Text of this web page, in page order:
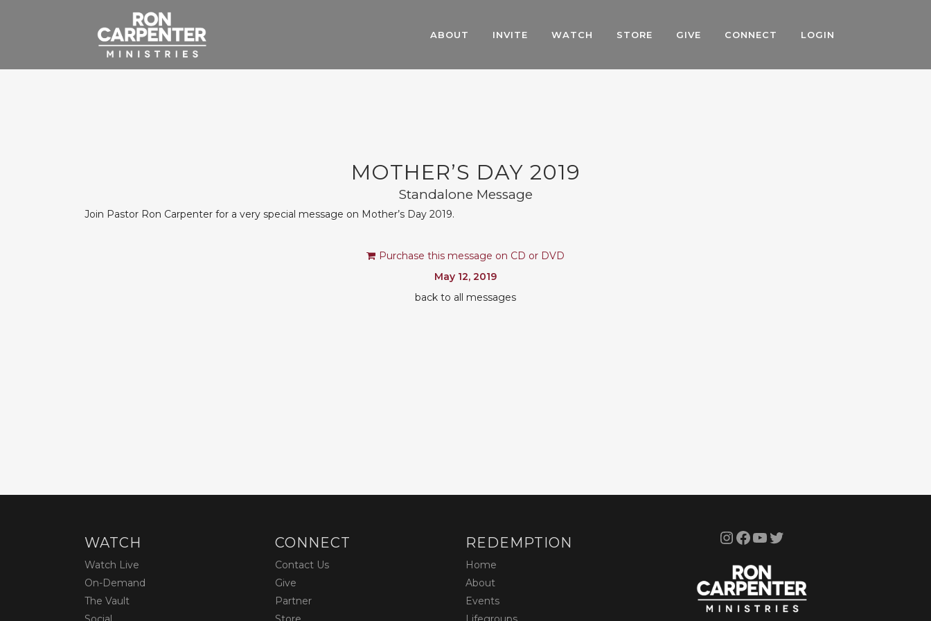
ABOUT INVITE WATCH STORE GIVE CONNECT LOGIN
MOTHER’S DAY 2019
Standalone Message
Join Pastor Ron Carpenter for a very special message on Mother’s Day 2019.
Purchase this message on CD or DVD
May 12, 2019
back to all messages
WATCH
Watch Live
On-Demand
The Vault
CONNECT
Contact Us
Give
Partner
REDEMPTION
Home
About
Events
InstagramFacebook YouTube Twitter